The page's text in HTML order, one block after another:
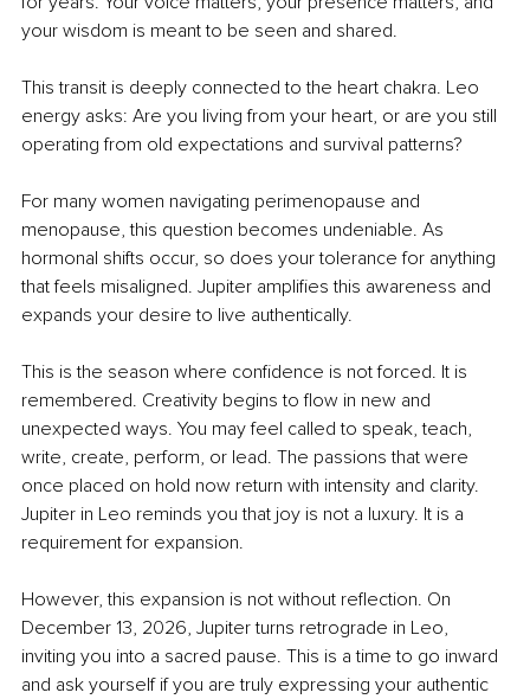
your wisdom is meant to be seen and shared.
This transit is deeply connected to the heart chakra. Leo
energy asks: Are you living from your heart, or are you still
operating from old expectations and survival patterns?
For many women navigating perimenopause and
menopause, this question becomes undeniable. As
hormonal shifts occur, so does your tolerance for anything
that feels misaligned. Jupiter amplifies this awareness and
expands your desire to live authentically.
This is the season where confidence is not forced. It is
remembered. Creativity begins to flow in new and
unexpected ways. You may feel called to speak, teach,
write, create, perform, or lead. The passions that were
once placed on hold now return with intensity and clarity.
Jupiter in Leo reminds you that joy is not a luxury. It is a
requirement for expansion.
However, this expansion is not without reflection. On
December 13, 2026, Jupiter turns retrograde in Leo,
inviting you into a sacred pause. This is a time to go inward
and ask yourself if you are truly expressing your authentic